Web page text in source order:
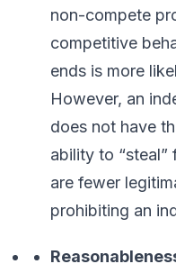
non-compete
competitive
ends is more
However, an
does not have
ability to “steal”
are fewer
prohibiting an